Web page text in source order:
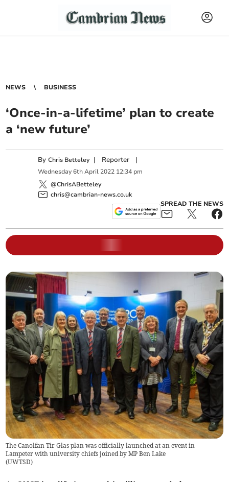
NEWS BUSINESS
‘Once-in-a-lifetime’ plan to create
a ‘new future’
ByChris Betteley | Reporter |
Wednesday 6th April 2022 12:34 pm
@ChrisABetteley
chris@cambrian-news.co.uk
SPREAD THE NEWS
The Canolfan Tir Glas plan was officially launched at an event in
Lampeter with university chiefs joined by MP Ben Lake
(UWTSD)